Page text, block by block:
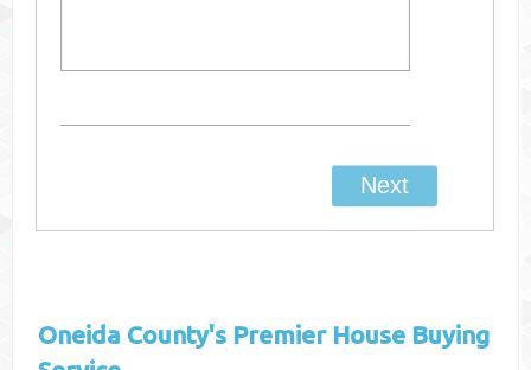
Oneida County's Premier House Buying